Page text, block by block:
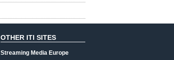
OTHER ITI SITES
Streaming Media Europe